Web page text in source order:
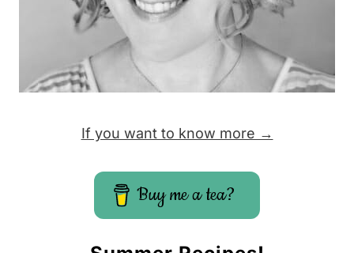
If you want to know more →
Buy me a tea?